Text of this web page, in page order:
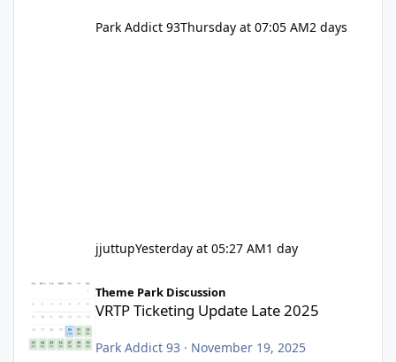
Park Addict 93Thursday at 07:05 AM2 days
jjuttupYesterday at 05:27 AM1 day
VRTP Ticketing Update Late 2025
Theme Park Discussion
VRTP Ticketing Update Late 2025
Park Addict 93 · November 19, 2025